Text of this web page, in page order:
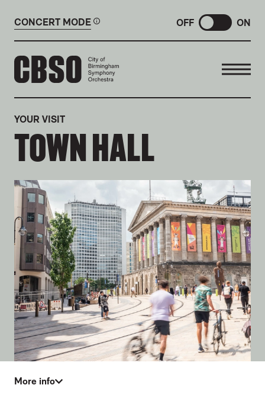
CONCERT MODE OFF ON
CITY OF BIRMINGHAM
YOUR VISIT
TOWN HALL
More info